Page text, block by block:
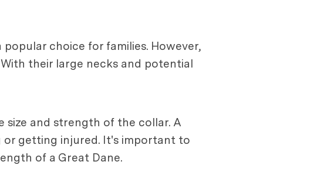
choice for families. However,
With their large necks and potential
size and strength of the collar. A
or getting injured. It's important to
of a Great Dane.